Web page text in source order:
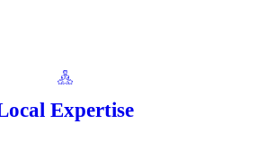
Expertise